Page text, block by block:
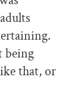
being
that, or